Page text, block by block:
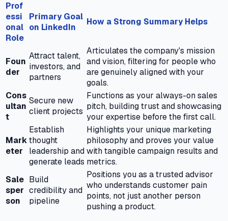
Prof
essi
onal
Role
Primary Goal
on LinkedIn
How a Strong Summary Helps
Foun
der
Attract talent,
investors, and
partners
Articulates the company's mission
and vision, filtering for people who
are genuinely aligned with your
goals.
Cons
ultan
t
Secure new
client projects
Functions as your always-on sales
pitch, building trust and showcasing
your expertise before the first call.
Mark
eter
Establish
thought
leadership and
generate leads
Highlights your unique marketing
philosophy and proves your value
with tangible campaign results and
metrics.
Sale
sper
son
Build
credibility and
pipeline
Positions you as a trusted advisor
who understands customer pain
points, not just another person
pushing a product.